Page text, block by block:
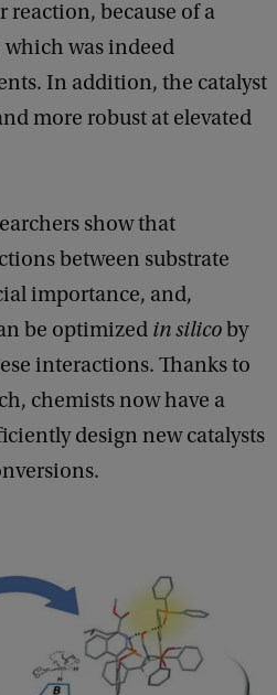
reaction, because of a
which was indeed
In addition, the catalyst
more robust at elevated
show that
between substrate
importance, and,
be optimized in silicoby
interactions. Thanks to
chemists now have a
design new catalysts